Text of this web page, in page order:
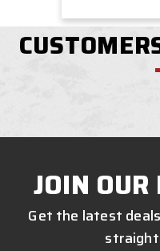
JOIN
Get the latest